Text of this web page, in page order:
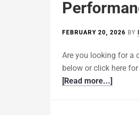
FEBRUARY 20, 2026 BY
Are you looking for a
below or click here
[Read more...]